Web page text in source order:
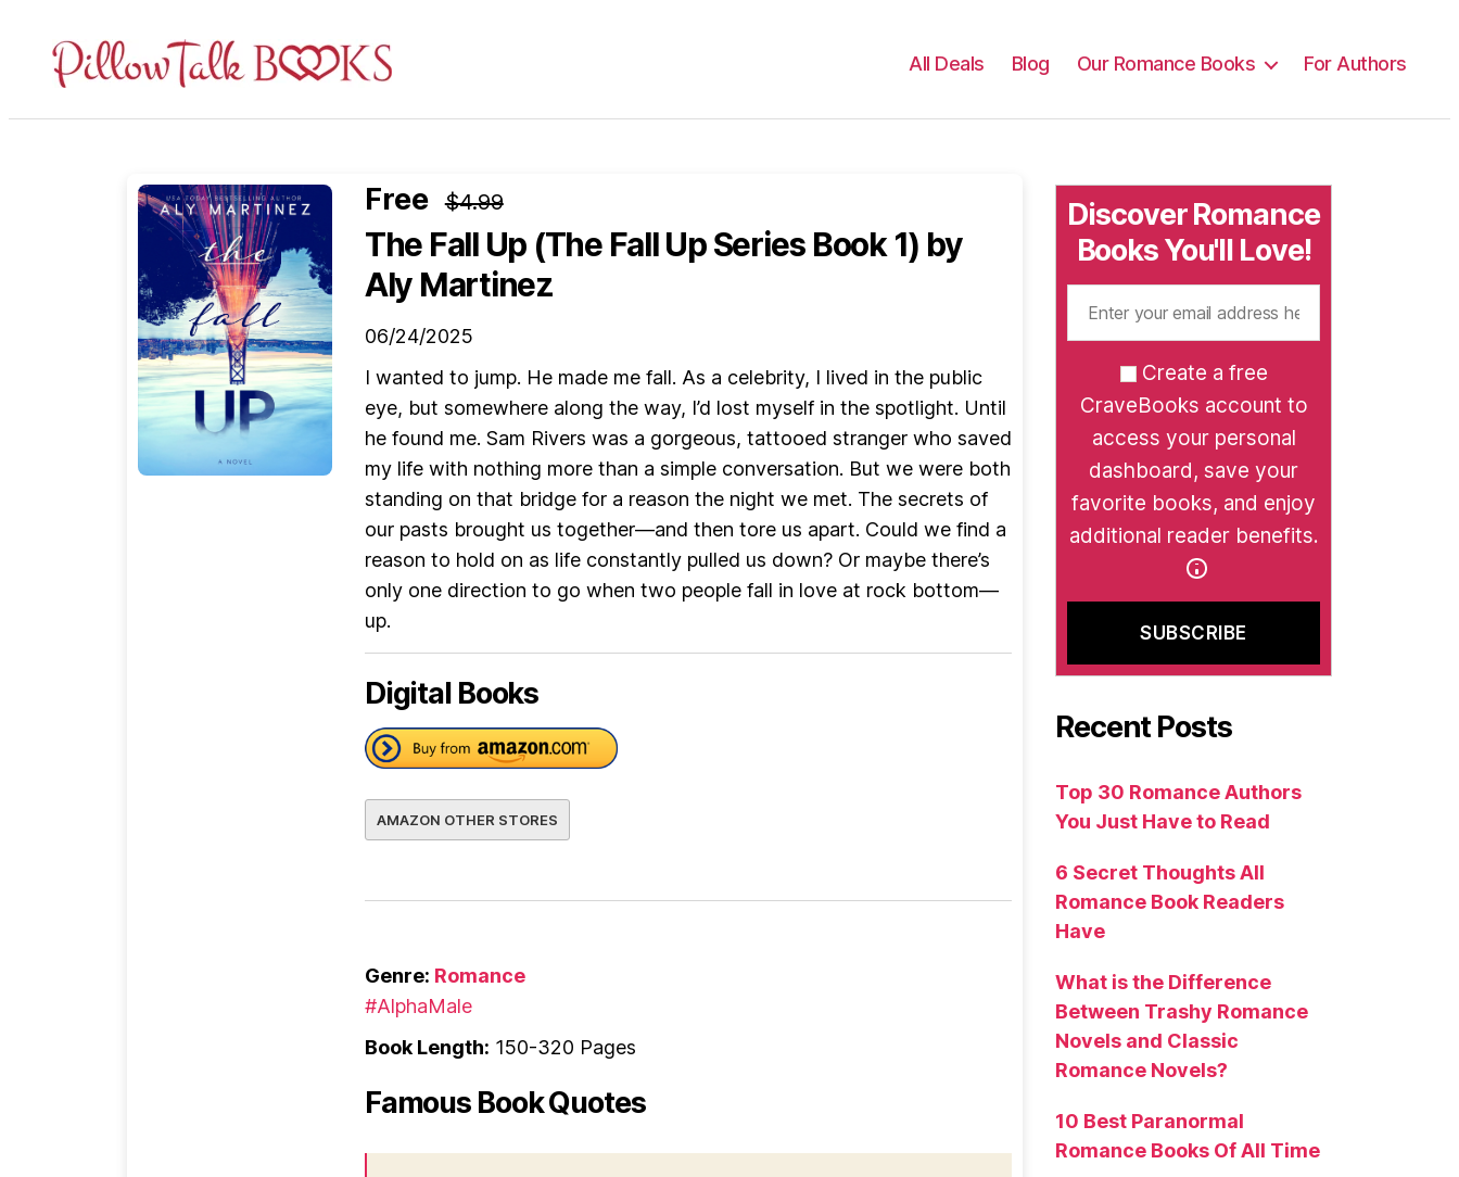
Talk
All Deals Blog Our Romance Books For Authors
Free $4.99
The Fall Up (The Fall Up Series Book 1) by
Aly Martinez
06/24/2025
I wanted to jump. He made me fall. As a celebrity, I lived in the public
eye, but somewhere along the way, I’d lost myself in the spotlight. Until
he found me. Sam Rivers was a gorgeous, tattooed stranger who saved
my life with nothing more than a simple conversation. But we were both
standing on that bridge for a reason the night we met. The secrets of
our pasts brought us together—and then tore us apart. Could we find a
reason to hold on as life constantly pulled us down? Or maybe there’s
only one direction to go when two people fall in love at rock bottom—
up.
Digital Books
AMAZON OTHER STORES
Genre: Romance
#AlphaMale
Book Length: 150-320 Pages
Famous Book Quotes
Discover Romance
Books You'll Love!
Create a free
CraveBooks account to
access your personal
dashboard, save your
favorite books, and enjoy
additional reader benefits.
Recent Posts
Top 30 Romance Authors
You Just Have to Read
6 Secret Thoughts All
Romance Book Readers
Have
What is the Difference
Between Trashy Romance
Novels and Classic
Romance Novels?
10 Best Paranormal
Romance Books Of All Time